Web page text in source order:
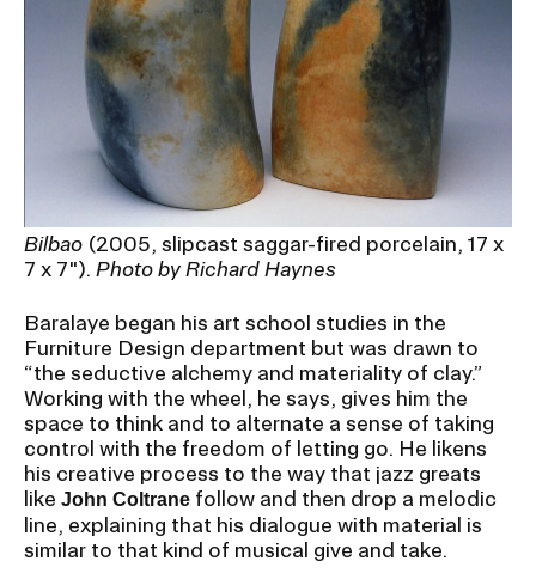
Bilbao (2005, slipcast saggar-fired porcelain, 17 x
7 x 7"). Photo by Richard Haynes
Baralaye began his art school studies in the
Furniture Design department but was drawn to
“the seductive alchemy and materiality of clay.”
Working with the wheel, he says, gives him the
space to think and to alternate a sense of taking
control with the freedom of letting go. He likens
his creative process to the way that jazz greats
like John Coltrane follow and then drop a melodic
line, explaining that his dialogue with material is
similar to that kind of musical give and take.